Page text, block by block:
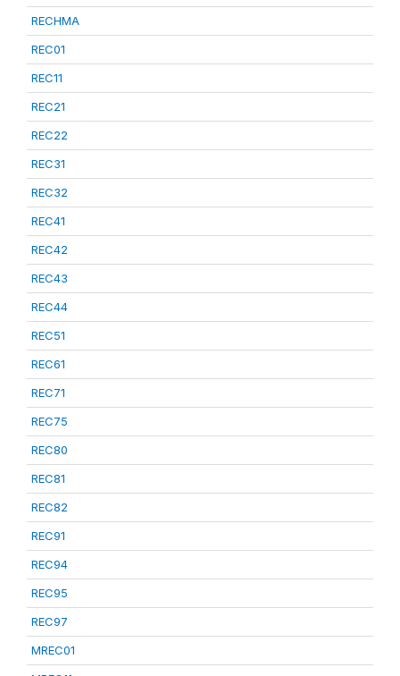
RECHMA
REC01
REC11
REC21
REC22
REC31
REC32
REC41
REC42
REC43
REC44
REC51
REC61
REC71
REC75
REC80
REC81
REC82
REC91
REC94
REC95
REC97
MREC01